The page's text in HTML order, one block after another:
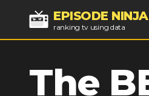
EPISODE NINJA
ranking tv using data
The